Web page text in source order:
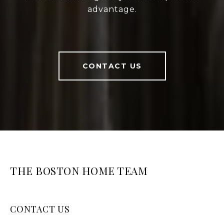
advantage.
CONTACT US
THE BOSTON HOME TEAM
CONTACT US